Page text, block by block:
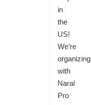
in
the
US!
We’re
organizing
with
Naral
Pro